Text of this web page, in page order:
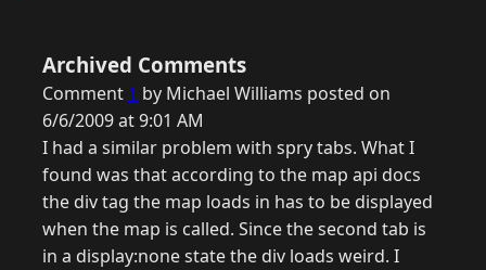
Archived Comments
Comment 1 by Michael Williams posted on
6/6/2009 at 9:01 AM
I had a similar problem with spry tabs. What I
found was that according to the map api docs
the div tag the map loads in has to be displayed
when the map is called. Since the second tab is
in a display:none state the div loads weird. I